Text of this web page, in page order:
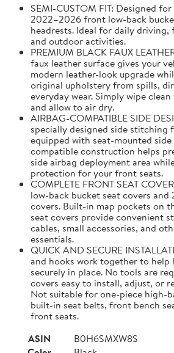
SEMI-CUSTOM FIT: Designed
2022–2026 front low-back
headrests. Ideal for daily driving,
and outdoor activities.
PREMIUM BLACK FAUX
faux leather surface gives your
modern leather-look upgrade
original upholstery from spills,
everyday wear. Simply wipe
and allow to air dry.
AIRBAG-COMPATIBLE SIDE
specially designed side stitching
equipped with seat-mounted side
compatible construction helps
side airbag deployment area
protection for your front seats.
COMPLETE FRONT SEAT
low-back bucket seat covers and
covers. Built-in map pockets on
seat covers provide convenient
cables, small accessories, and
essentials.
QUICK AND SECURE
and hooks work together to help
securely in place. No tools are
covers easy to install, adjust, or
Not suitable for one-piece high-
built-in seat belts, front bench
front seats.
ASIN
B0H6SMXW8S